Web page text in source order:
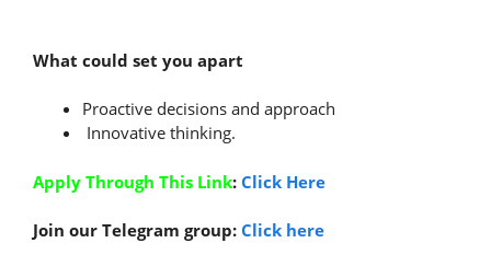
What could set you apart
Proactive decisions and approach
Innovative thinking.
Apply Through This Link: Click Here
Join our Telegram group: Click here